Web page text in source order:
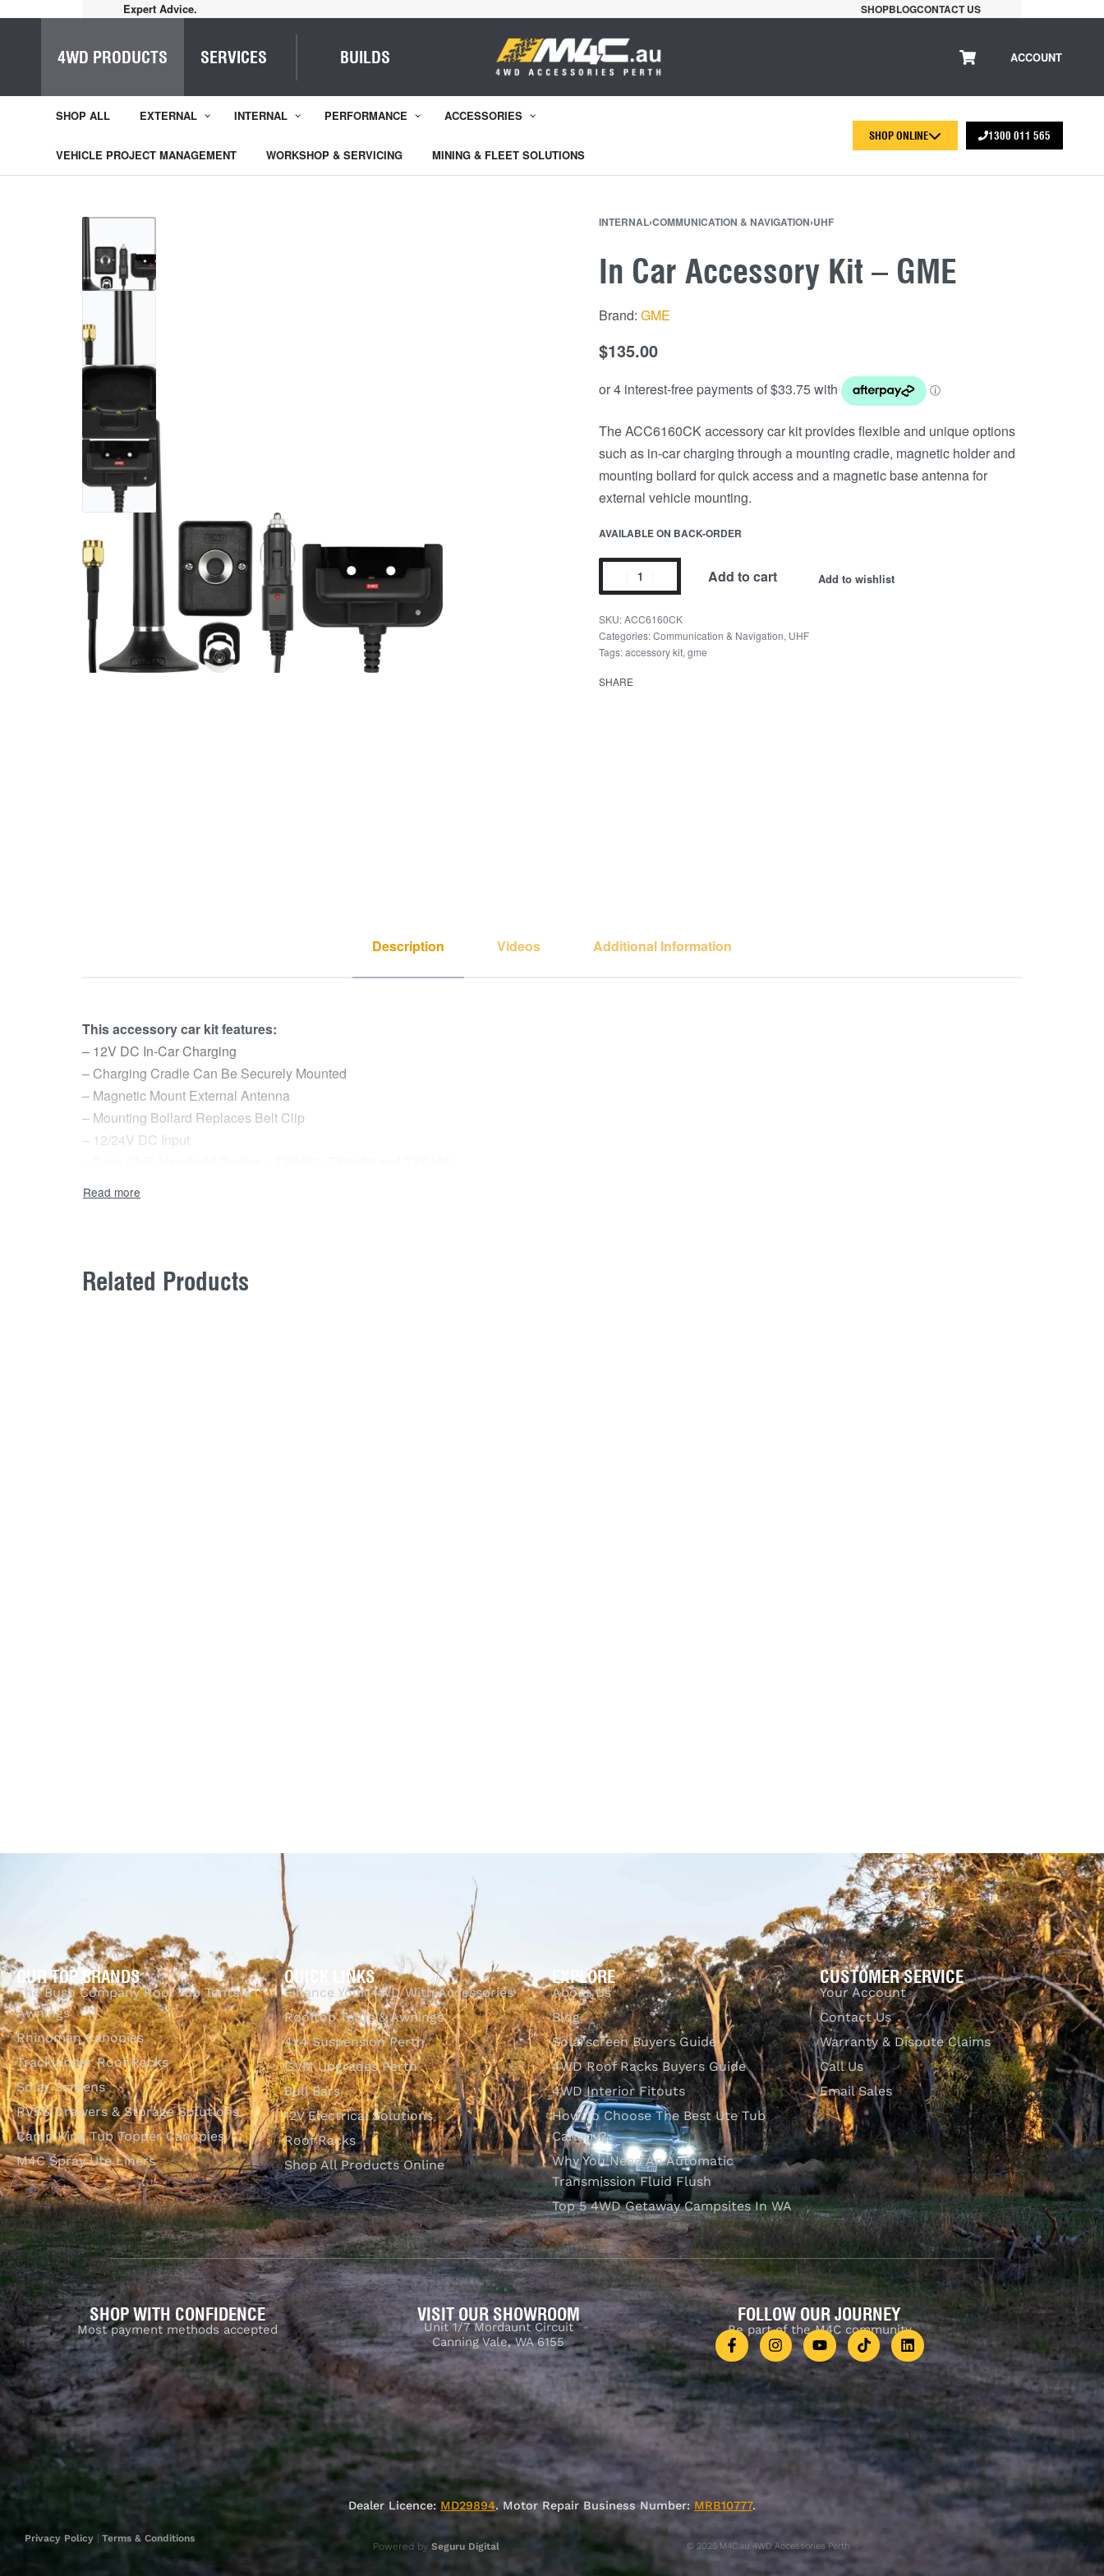
Quality Service. SHOPBLOGCONTACT US
4WD PRODUCTS SERVICES BUILDS ACCOUNT
SHOP ALL EXTERNAL INTERNAL PERFORMANCE ACCESSORIES
VEHICLE PROJECT MANAGEMENT WORKSHOP & SERVICING MINING & FLEET SOLUTIONS
SHOP ONLINE 1300 011 565
1
INTERNAL›COMMUNICATION & NAVIGATION›UHF
In Car Accessory Kit – GME
Brand: GME
$135.00
The ACC6160CK accessory car kit provides flexible and unique options
such as in-car charging through a mounting cradle, magnetic holder and
mounting bollard for quick access and a magnetic base antenna for
external vehicle mounting.
AVAILABLE ON BACK-ORDER
Add to cart Add to wishlist
ACC6160CK
Categories:Communication & Navigation, UHF
Tags:accessory kit,gme
SHARE
Description Videos Additional Information
This accessory car kit features:
– 12V DC In-Car Charging
– Charging Cradle Can Be Securely Mounted
– Magnetic Mount External Antenna
– Mounting Bollard Replaces Belt Clip
– 12/24V DC Input
– 1 Year Warranty
– Magnetic Handheld Mount (MB207HH)
– Magnetic Mount UHF CB Antenna (AE4026SMA)
Related Products
QUICKVIEW
OUR TOP BRANDS
The Bush Company Roof Top Tents &
Awnings
Rhinoman Canopies
Tracklander Roof Racks
Solar Screens
RVSS Drawers & Storage Solutions
Camp King Tub Topper Canopies
M4C Spray Ute Liners
QUICK LINKS
Finance Your 4WD With Accessories
Rooftop Tents & Awnings
4x4 Suspension Perth
GVM Upgrades Perth
Bull Bars
12V Electrical Solutions
Roof Racks
Shop All Products Online
EXPLORE
About Us
Blog
Solarscreen Buyers Guide
4WD Roof Racks Buyers Guide
4WD Interior Fitouts
How To Choose The Best Ute Tub
Canopy?
Why You Need An Automatic
Transmission Fluid Flush
Top 5 4WD Getaway Campsites In WA
CUSTOMER SERVICE
Your Account
Contact Us
Warranty & Dispute Claims
Call Us
Email Sales
SHOP WITH CONFIDENCE
Most payment methods accepted
VISIT OUR SHOWROOM
Unit 1/7 Mordaunt Circuit
Canning Vale, WA 6155
FOLLOW OUR JOURNEY
Be part of the M4C community
Dealer Licence: MD29894. Motor Repair Business Number: MRB10777.
Privacy Policy | Terms & Conditions
Powered by Seguru Digital © 2025 M4C.au 4WD Accessories Perth